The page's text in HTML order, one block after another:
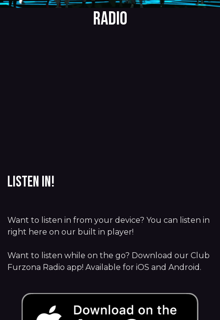
RADIO
Listen in!
Want to listen in from your device? You can listen in
right here on our built in player!
Want to listen while on the go? Download our Club
Furzona Radio app! Available for iOS and Android.